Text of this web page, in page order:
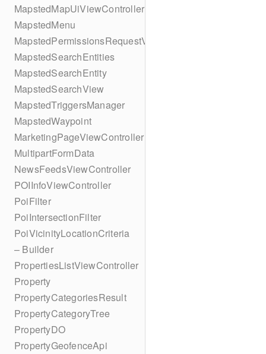
MapstedMapUiViewController
MapstedMenu
MapstedPermissionsRequestViewController
MapstedSearchEntities
MapstedSearchEntity
MapstedSearchView
MapstedTriggersManager
MapstedWaypoint
MarketingPageViewController
MultipartFormData
NewsFeedsViewController
POIInfoViewController
PoiFilter
PoiIntersectionFilter
PoiVicinityLocationCriteria
– Builder
PropertiesListViewController
Property
PropertyCategoriesResult
PropertyCategoryTree
PropertyDO
PropertyGeofenceApi